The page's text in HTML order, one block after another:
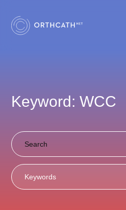
Keyword: WCC
Keywords